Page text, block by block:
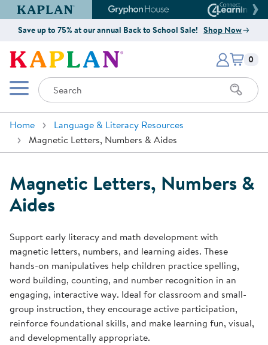
Kaplan Early Learning Company Website
Gryphon House Website
Save up to 75% at our annual Back to School Sale! Shop Now
Kaplan Early Learning Company
Mobile Menu
Search
Items
0
Home
Language & Literacy Resources
Magnetic Letters, Numbers & Aides
Magnetic Letters, Numbers &
Aides
Support early literacy and math development with
magnetic letters, numbers, and learning aides. These
hands-on manipulatives help children practice spelling,
word building, counting, and number recognition in an
engaging, interactive way. Ideal for classroom and small-
group instruction, they encourage active participation,
reinforce foundational skills, and make learning fun, visual,
and developmentally appropriate.